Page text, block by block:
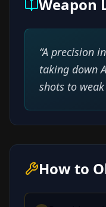
Weapon
“A precision
taking down
shots to
How to